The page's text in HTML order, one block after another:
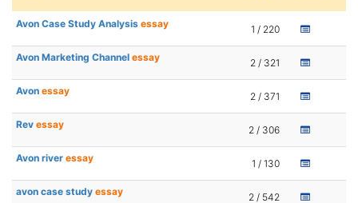
Avon Case Study Analysis essay 1 / 220
Avon Marketing Channel essay 2 / 321
Avon essay 2 / 371
Rev essay 2 / 306
Avon river essay 1 / 130
avon case study essay 2 / 542